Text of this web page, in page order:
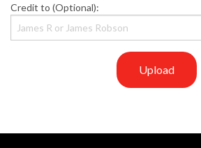
Credit to (Optional):
Upload